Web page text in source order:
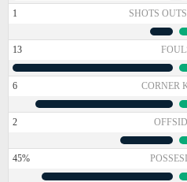
1 SHOTS
13
6 CORNER
2
45%